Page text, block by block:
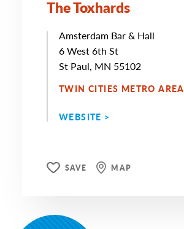
The Toxhards
Amsterdam Bar & Hall
6 West 6th St
St Paul, MN 55102
TWIN CITIES METRO AREA
WEBSITE >
SAVE MAP